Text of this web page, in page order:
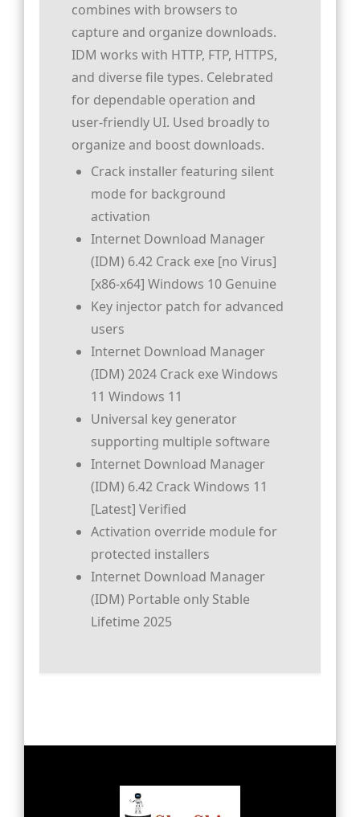
combines with browsers to
capture and organize downloads.
IDM works with HTTP, FTP, HTTPS,
and diverse file types. Celebrated
for dependable operation and
user-friendly UI. Used broadly to
organize and boost downloads.
Crack installer featuring silent
mode for background
activation
Internet Download Manager
(IDM) 6.42 Crack exe [no Virus]
[x86-x64] Windows 10 Genuine
Key injector patch for advanced
users
Internet Download Manager
(IDM) 2024 Crack exe Windows
11 Windows 11
Universal key generator
supporting multiple software
Internet Download Manager
(IDM) 6.42 Crack Windows 11
[Latest] Verified
Activation override module for
protected installers
Internet Download Manager
(IDM) Portable only Stable
Lifetime 2025